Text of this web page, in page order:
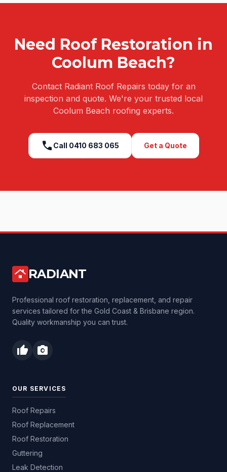
Need Roof Restoration in
Coolum Beach?
Contact Radiant Roof Repairs today for an
inspection and quote. We're your trusted local
Coolum Beach roofing experts.
call Call 0410 683 065 Get a Quote
roofing RADIANT
Professional roof restoration, replacement, and repair
services tailored for the Gold Coast & Brisbane region.
Quality workmanship you can trust.
thumb_up photo_camera
OUR SERVICES
Roof Repairs
Roof Replacement
Roof Restoration
Guttering
Leak Detection